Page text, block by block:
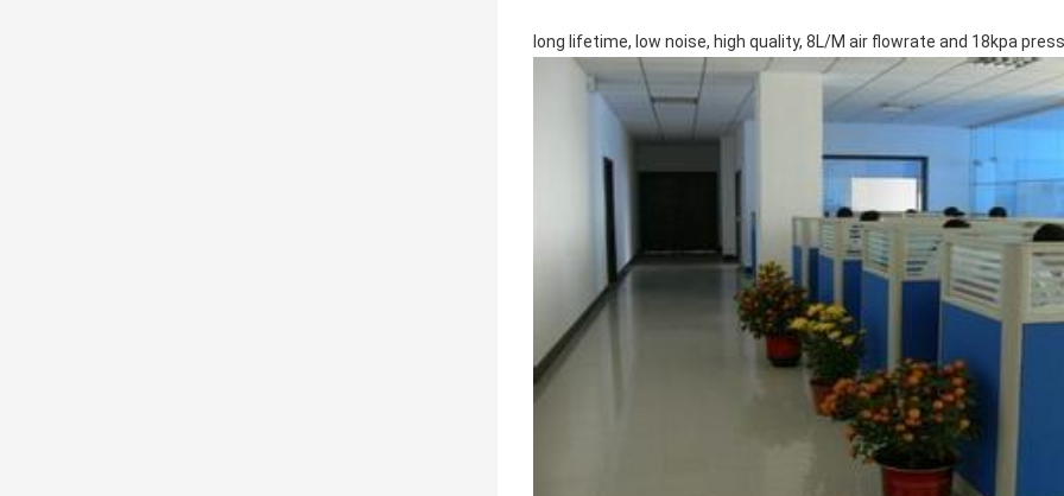
long lifetime, low noise, high quality, 8L/M air flowrate and 18kpa